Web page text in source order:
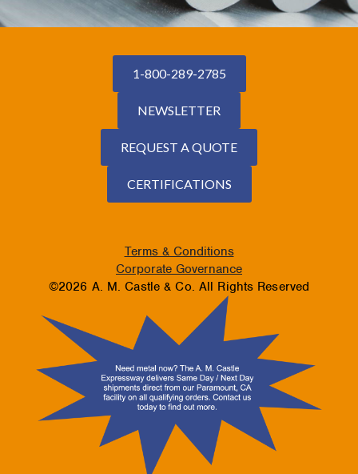
1-800-289-2785
NEWSLETTER
REQUEST A QUOTE
CERTIFICATIONS
Terms & Conditions
Corporate Governance
©2026 A. M. Castle & Co. All Rights Reserved